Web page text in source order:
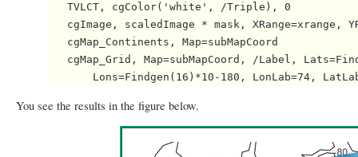
   TVLCT, cgColor('white', /Triple), 0
cgImage, scaledImage * mask, XRange=xrange,
   cgMap_Continents, Map=subMapCoord
cgMap_Grid, Map=subMapCoord, /Label,
You see the results in the figure below.